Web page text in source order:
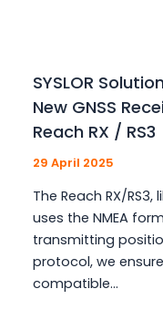
SYSLOR
New GNSS
Reach RX / RS3
29 April 2025
The Reach RX/
uses the NMEA
transmitting
protocol, we
compatible…